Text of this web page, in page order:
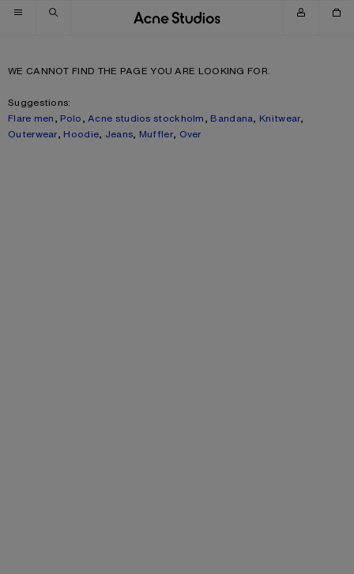
Skip to navigation
Skip to main content
Skip to footer
WE CANNOT FIND THE PAGE YOU ARE LOOKING FOR.
Suggestions:
Flare men, Polo,Acne studios stockholm, Bandana, Knitwear,
Outerwear, Hoodie, Jeans, Muffler, Over